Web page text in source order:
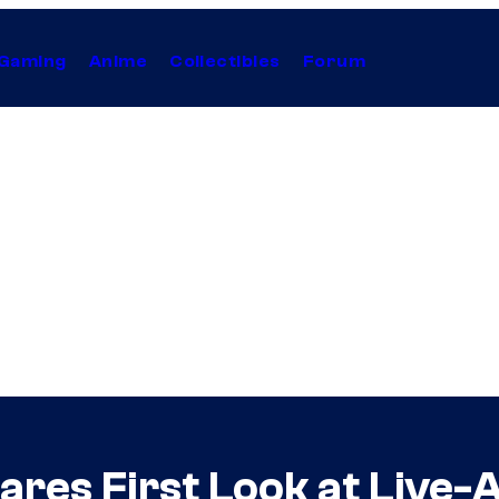
Anime Collectibles Forum
First Look at